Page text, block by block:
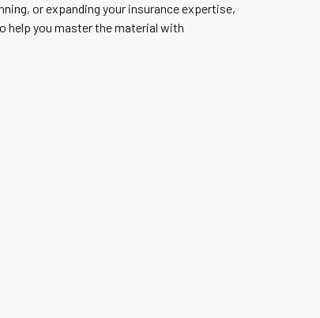
or expanding your insurance expertise,
help you master the material with